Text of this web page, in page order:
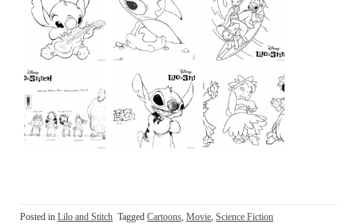
Posted in Lilo and Stitch Tagged Cartoons, Movie, Science Fiction